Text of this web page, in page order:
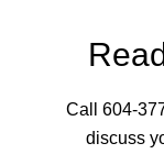
Call 604-
discuss